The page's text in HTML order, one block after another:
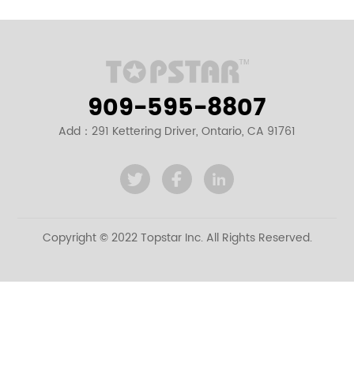
909-595-8807
Add：291 Kettering Driver, Ontario, CA 91761
Copyright © 2022 Topstar Inc. All Rights Reserved.